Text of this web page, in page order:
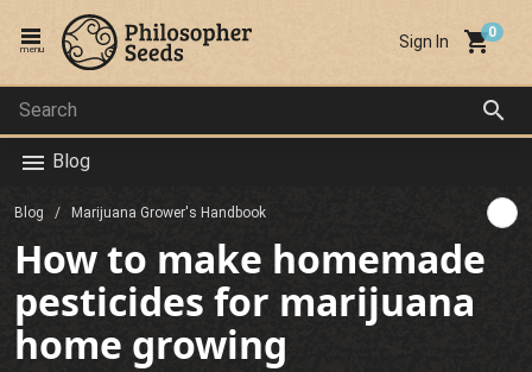
search
Blog
menu Sign In local_grocery_store
Blog Marijuana Grower's Handbook
How to make homemade
pesticides for marijuana
home growing